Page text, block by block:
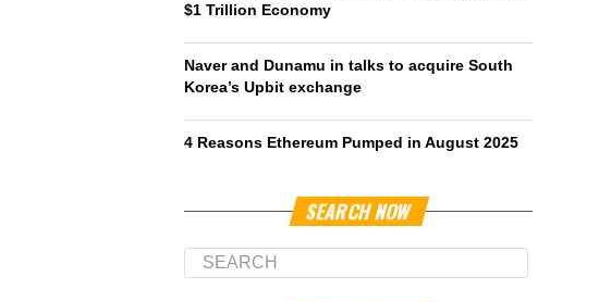
$1 Trillion Economy
Naver and Dunamu in talks to acquire South
Korea’s Upbit exchange
4 Reasons Ethereum Pumped in August 2025
SEARCH NOW